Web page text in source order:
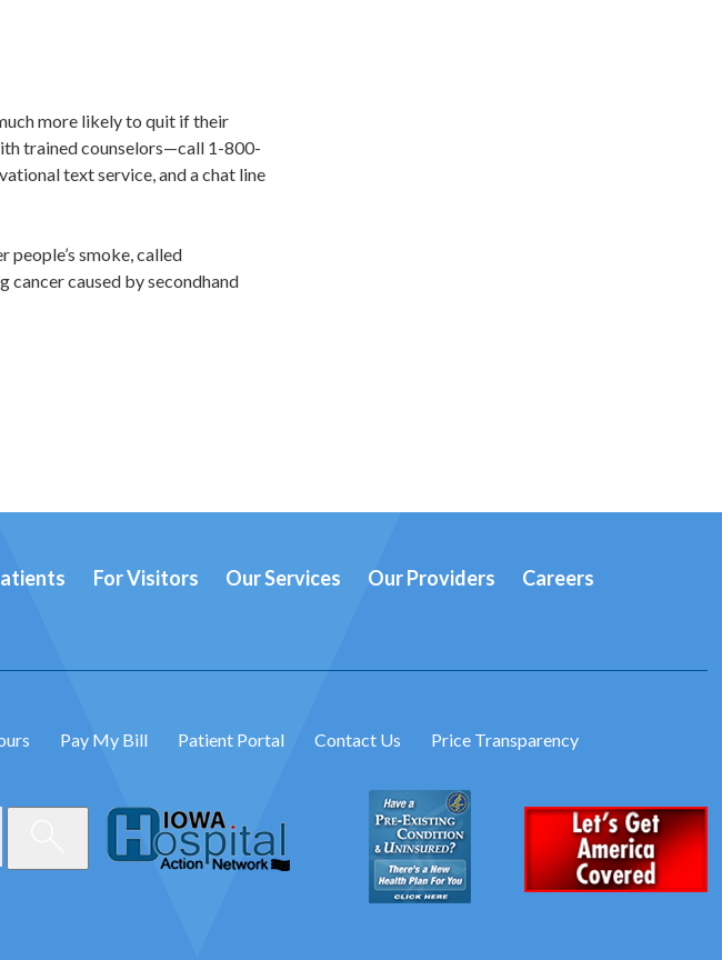
more likely to quit if their
trained counselors—call 1-800-
text service, and a chat line
smoke, called
cancer caused by secondhand
For Visitors Our Services Our Providers
Careers
Pay My Bill Patient Portal Contact Us Price Transparency